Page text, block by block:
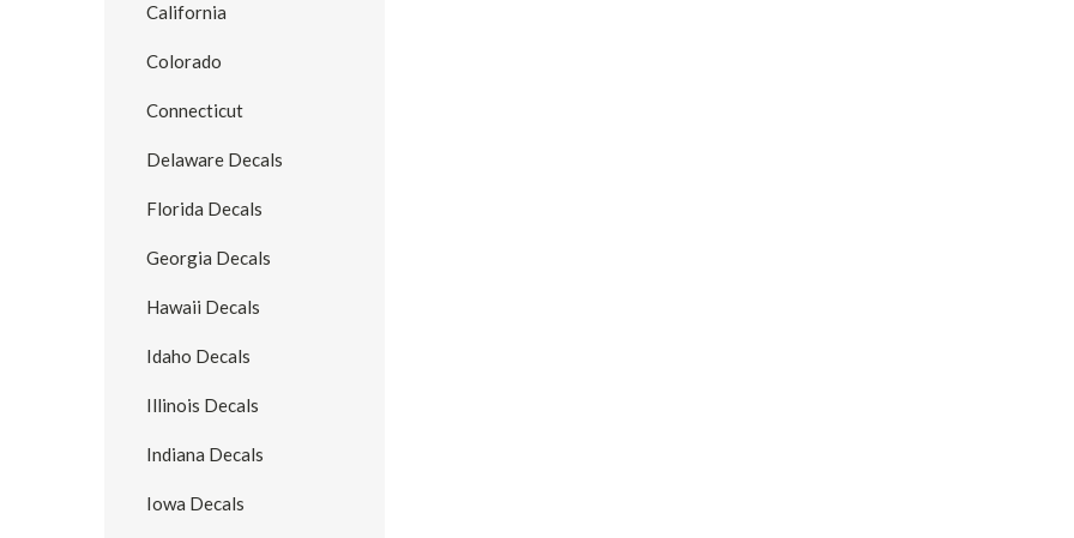
California
Colorado
Connecticut
Delaware Decals
Florida Decals
Georgia Decals
Hawaii Decals
Idaho Decals
Illinois Decals
Indiana Decals
Iowa Decals